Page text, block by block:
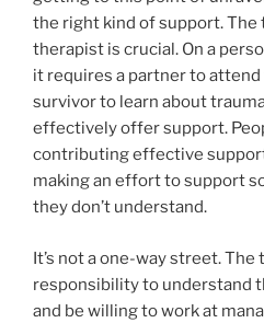
the right kind of support.
therapist is crucial. On a
it requires a partner to
survivor to learn about
effectively offer support.
contributing effective
making an effort to support
they don’t understand.
It’s not a one-way street.
responsibility to understand
and be willing to work at